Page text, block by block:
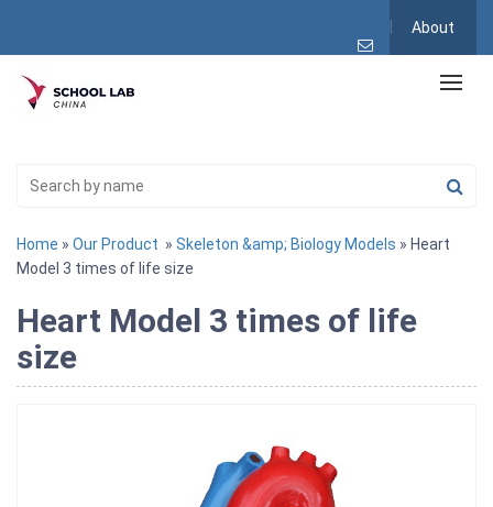
About
Home » Our Product » Skeleton &amp; Biology Models » Heart
Model 3 times of life size
Heart Model 3 times of life
size